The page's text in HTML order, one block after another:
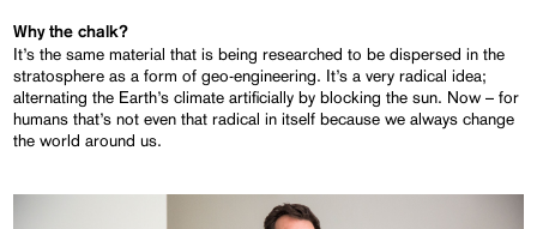
Why the chalk?
It’s the same material that is being researched to be dispersed in the
stratosphere as a form of geo-engineering. It’s a very radical idea;
alternating the Earth’s climate artificially by blocking the sun. Now – for
humans that’s not even that radical in itself because we always change
the world around us.